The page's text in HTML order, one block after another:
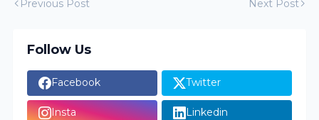
Previous Post Next Post
Follow Us
Facebook Twitter
Insta Linkedin